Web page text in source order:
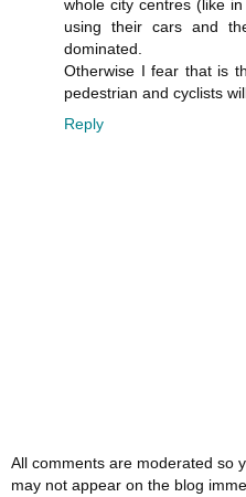
whole city centres (like
using their cars and
dominated.
Otherwise I fear that is
pedestrian and cyclists
Reply
All comments are moderated so
may not appear on the blog